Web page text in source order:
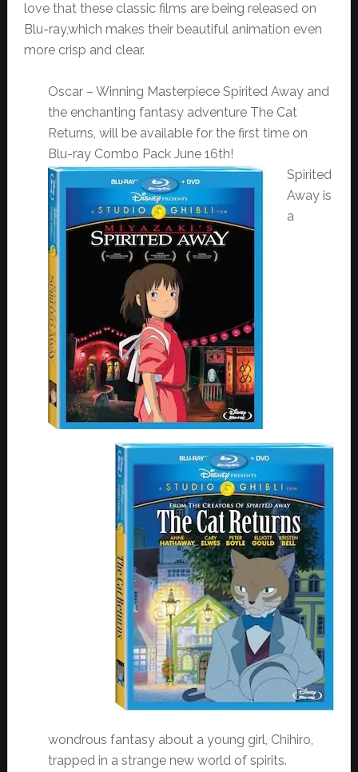
love that these classic films are being released on
Blu-ray,which makes their beautiful animation even
more crisp and clear.
Oscar – Winning Masterpiece Spirited Away and
the enchanting fantasy adventure The Cat
Returns, will be available for the first time on
Blu-ray Combo Pack June 16th!
Spirited
Away is
a
wondrous fantasy about a young girl, Chihiro,
trapped in a strange new world of spirits.